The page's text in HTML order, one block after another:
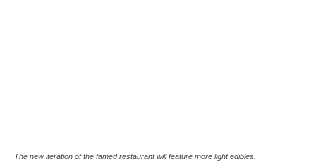
The new iteration of the famed restaurant will feature more light edibles.